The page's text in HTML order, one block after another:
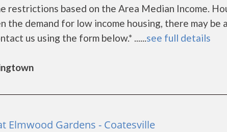
restrictions based on the Area Median Income.
the demand for low income housing, there may be
us using the form below.* ......see full details
Elmwood Gardens - Coatesville